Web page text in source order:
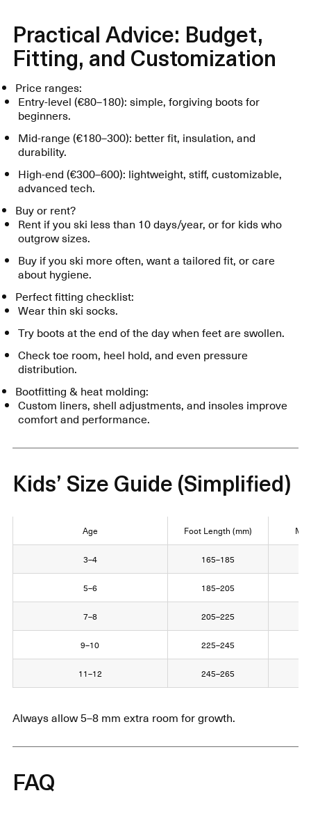
Practical Advice: Budget,
Fitting, and Customization
Price ranges:
Entry-level (€80–180): simple, forgiving boots for
beginners.
Mid-range (€180–300): better fit, insulation, and
durability.
High-end (€300–600): lightweight, stiff, customizable,
advanced tech.
Buy or rent?
Rent if you ski less than 10 days/year, or for kids who
outgrow sizes.
Buy if you ski more often, want a tailored fit, or care
about hygiene.
Perfect fitting checklist:
Wear thin ski socks.
Try boots at the end of the day when feet are swollen.
Check toe room, heel hold, and even pressure
distribution.
Bootfitting & heat molding:
Custom liners, shell adjustments, and insoles improve
comfort and performance.
Kids’ Size Guide (Simplified)
Age Foot Length (mm)
3–4 165–185
5–6 185–205
7–8 205–225
9–10 225–245
11–12 245–265
Always allow 5–8 mm extra room for growth.
FAQ